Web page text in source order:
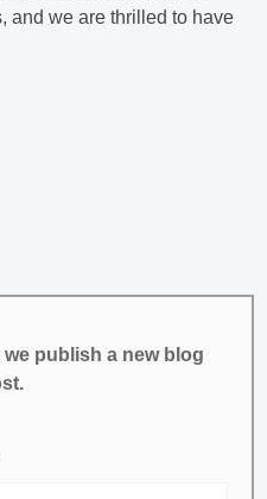
and we are thrilled to have
publish a new blog